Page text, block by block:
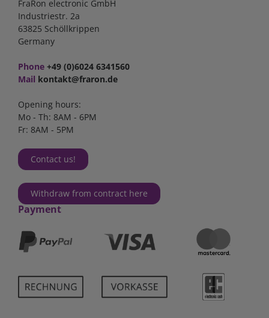
FraRon electronic GmbH
Industriestr. 2a
63825 Schöllkrippen
Germany
Phone +49 (0)6024 6341560
Mail kontakt@fraron.de
Opening hours:
Mo - Th: 8AM - 6PM
Fr: 8AM - 5PM
Contact us!
Withdraw from contract here
Payment